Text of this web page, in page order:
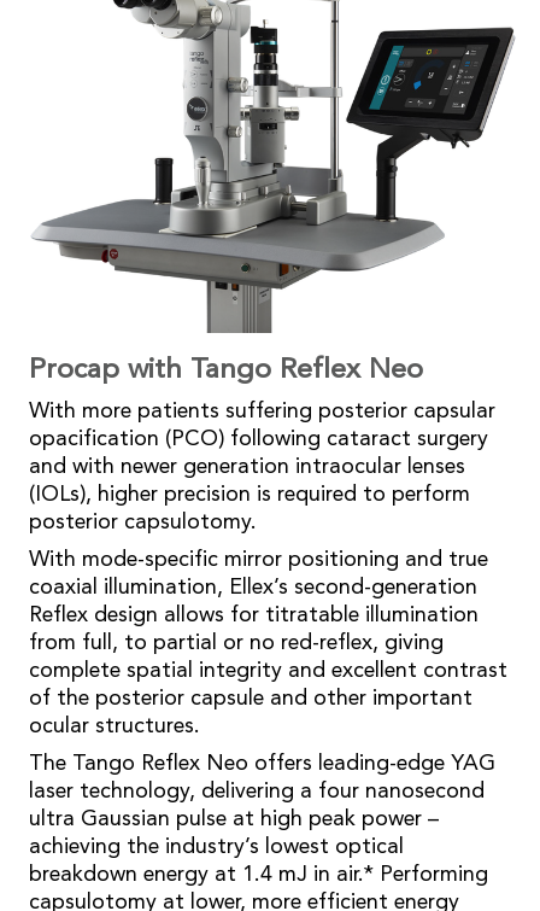
Procap with Tango Reflex Neo
With more patients suffering posterior capsular
opacification (PCO) following cataract surgery
and with newer generation intraocular lenses
(IOLs), higher precision is required to perform
posterior capsulotomy.
With mode-specific mirror positioning and true
coaxial illumination, Ellex’s second-generation
Reflex design allows for titratable illumination
from full, to partial or no red-reflex, giving
complete spatial integrity and excellent contrast
of the posterior capsule and other important
ocular structures.
The Tango Reflex Neo offers leading-edge YAG
laser technology, delivering a four nanosecond
ultra Gaussian pulse at high peak power –
achieving the industry’s lowest optical
breakdown energy at 1.4 mJ in air.* Performing
capsulotomy at lower, more efficient energy